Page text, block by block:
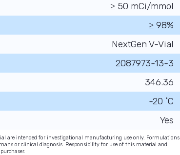
≥ 50 mCi/mmol
≥ 98%
NextGen V-Vial
2087973-13-3
346.36
-20 ˚C
Yes
are intended for investigational manufacturing use only. Formulations
or clinical diagnosis. Responsibility for use of this material and